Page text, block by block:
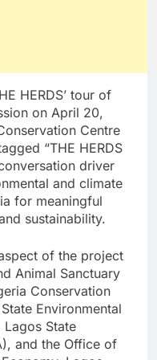
HERDS’ tour of
on April 20,
Centre
“THE HERDS
driver
and climate
for meaningful
sustainability.
of the project
Animal Sanctuary
Conservation
Environmental
Lagos State
and the Office of